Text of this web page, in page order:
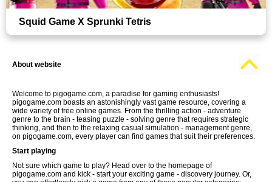
Squid Game X Sprunki Tetris
About website
Welcome to pigogame.com, a paradise for gaming enthusiasts!
pigogame.com boasts an astonishingly vast game resource, covering a
wide variety of free online games. From the thrilling action - adventure
genre to the brain - teasing puzzle - solving genre that requires strategic
thinking, and then to the relaxing casual simulation - management genre,
on pigogame.com, every player can find games that suit their preferences.
Start playing
Not sure which game to play? Head over to the homepage of
pigogame.com and kick - start your exciting game - discovery journey. Or,